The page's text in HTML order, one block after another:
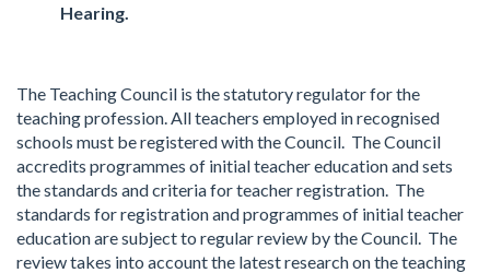
Hearing.
The Teaching Council is the statutory regulator for the
teaching profession. All teachers employed in recognised
schools must be registered with the Council. The Council
accredits programmes of initial teacher education and sets
the standards and criteria for teacher registration. The
standards for registration and programmes of initial teacher
education are subject to regular review by the Council. The
review takes into account the latest research on the teaching